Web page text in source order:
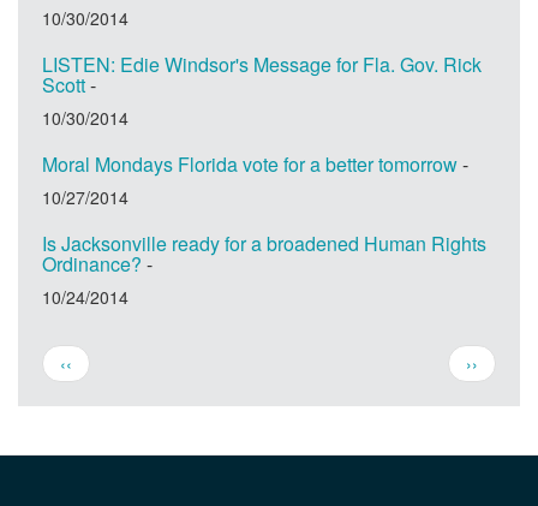
10/30/2014
LISTEN: Edie Windsor's Message for Fla. Gov. Rick
Scott-
10/30/2014
Moral Mondays Florida vote for a better tomorrow-
10/27/2014
Is Jacksonville ready for a broadened Human Rights
Ordinance? -
10/24/2014
Pagination
Previous
page
‹‹
Next
page
››